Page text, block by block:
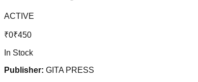
ACTIVE
₹0₹450
In Stock
Publisher: GITA PRESS